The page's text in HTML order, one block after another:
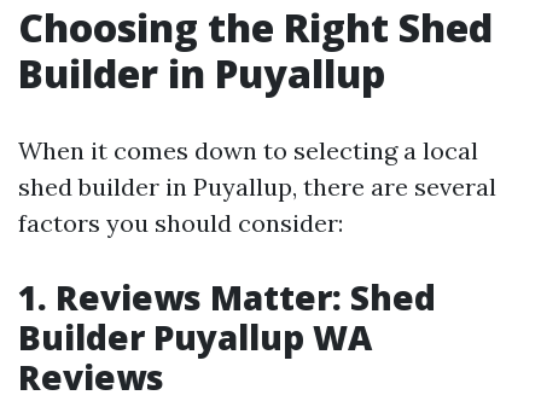
Choosing the Right Shed
Builder in Puyallup
When it comes down to selecting a local
shed builder in Puyallup, there are several
factors you should consider:
1. Reviews Matter: Shed
Builder Puyallup WA
Reviews